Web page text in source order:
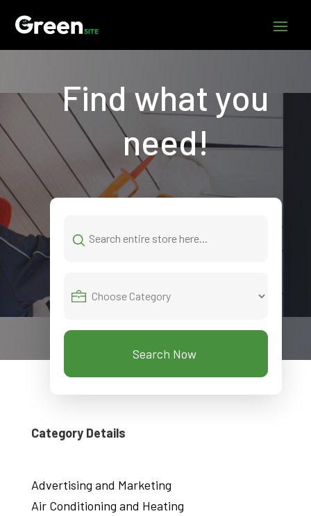
Find what you
need!
for
Search Now
Category Details
Advertising and Marketing
Air Conditioning and Heating